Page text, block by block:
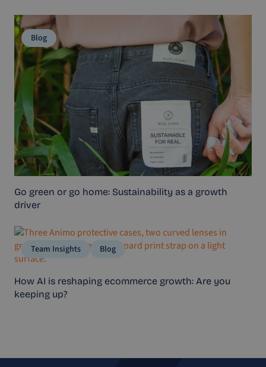
Blog
Go green or go home: Sustainability as a growth
driver
Team Insights Blog
How AI is reshaping ecommerce growth: Are you
keeping up?